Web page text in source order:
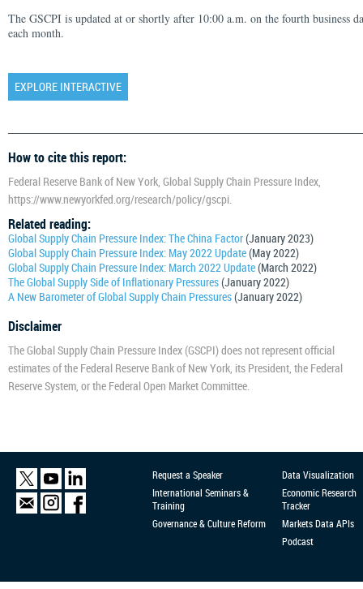
The GSCPI is updated at or shortly after 10:00 a.m. on the fourth business
each month.
EXPLORE INTERACTIVE
How to cite this report:
Federal Reserve Bank of New York, Global Supply Chain Pressure Index,
https://www.newyorkfed.org/research/policy/gscpi.
Related reading:
Global Supply Chain Pressure Index: The China Factor(January 2023)
Global Supply Chain Pressure Index: May 2022 Update(May 2022)
Global Supply Chain Pressure Index: March 2022 Update(March 2022)
The Global Supply Side of Inflationary Pressures(January 2022)
A New Barometer of Global Supply Chain Pressures(January 2022)
Disclaimer
The Global Supply Chain Pressure Index (GSCPI) does not represent official
estimates of the Federal Reserve Bank of New York, its President, the Federal
Reserve System, or the Federal Open Market Committee.
Request a Speaker
International Seminars &
Training
Governance & Culture Reform
Data Visualization
Economic Research
Tracker
Markets Data APIs
Podcast